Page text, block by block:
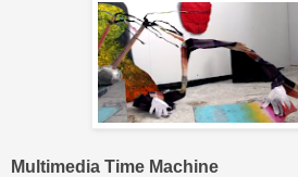
Multimedia Time Machine